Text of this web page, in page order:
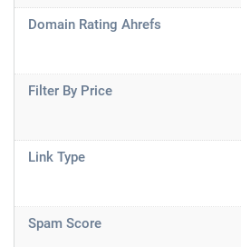
Domain Rating Ahrefs
Filter By Price
Link Type
Spam Score